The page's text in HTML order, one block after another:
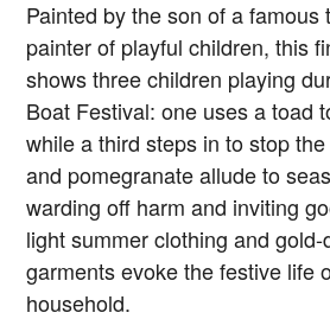
Painted by the son of a famous
painter of playful children, this
shows three children playing
Boat Festival: one uses a toad
while a third steps in to stop
and pomegranate allude to
warding off harm and inviting
light summer clothing and gold-
garments evoke the festive life
household.